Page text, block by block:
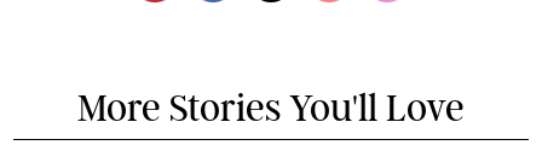
More Stories You'll Love